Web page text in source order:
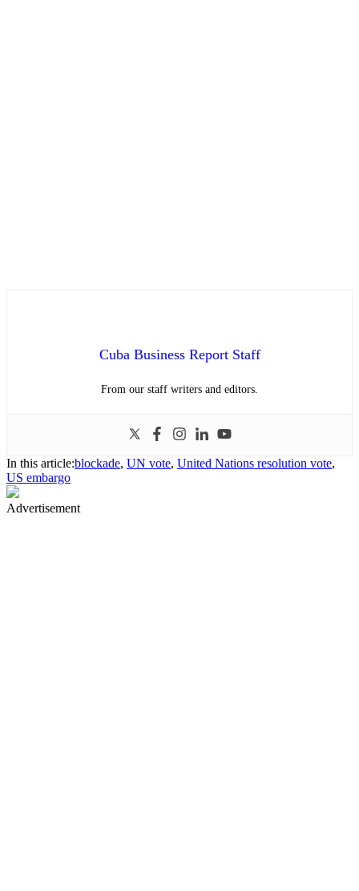
Cuba Business Report Staff
From our staff writers and editors.
In this article:blockade, UN vote, United Nations resolution vote,
US embargo
Advertisement